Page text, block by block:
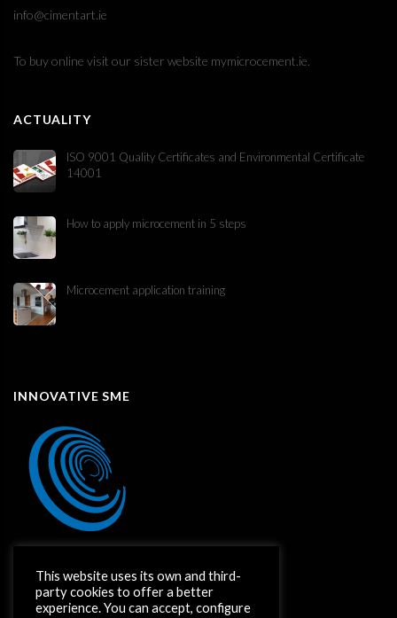
info@cimentart.ie
To buy online visit our sister website mymicrocement.ie.
ACTUALITY
ISO 9001 Quality Certificates and Environmental Certificate
14001
How to apply microcement in 5 steps
Microcement application training
INNOVATIVE SME
This website uses its own and third-
party cookies to offer a better
experience. You can accept, configure